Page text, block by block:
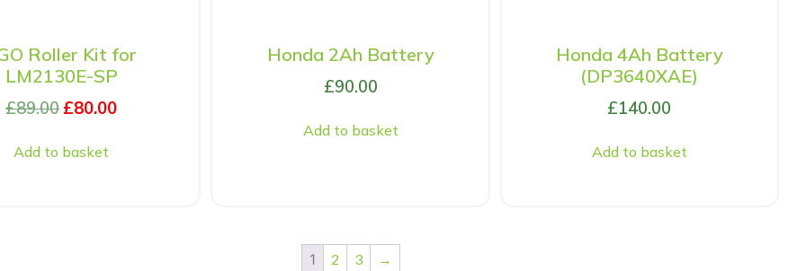
Roller Kit for
LM2130E-SP
£89.00£80.00
Add to basket
Honda 2Ah Battery
£90.00
Add to basket
Honda 4Ah Battery
(DP3640XAE)
£140.00
Add to basket
1 2 3 →